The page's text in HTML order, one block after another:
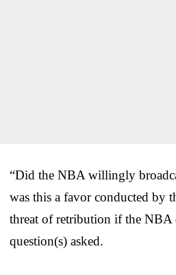
“Did the NBA willingly
was this a favor conducted by
threat of retribution if the NBA
question(s) asked.